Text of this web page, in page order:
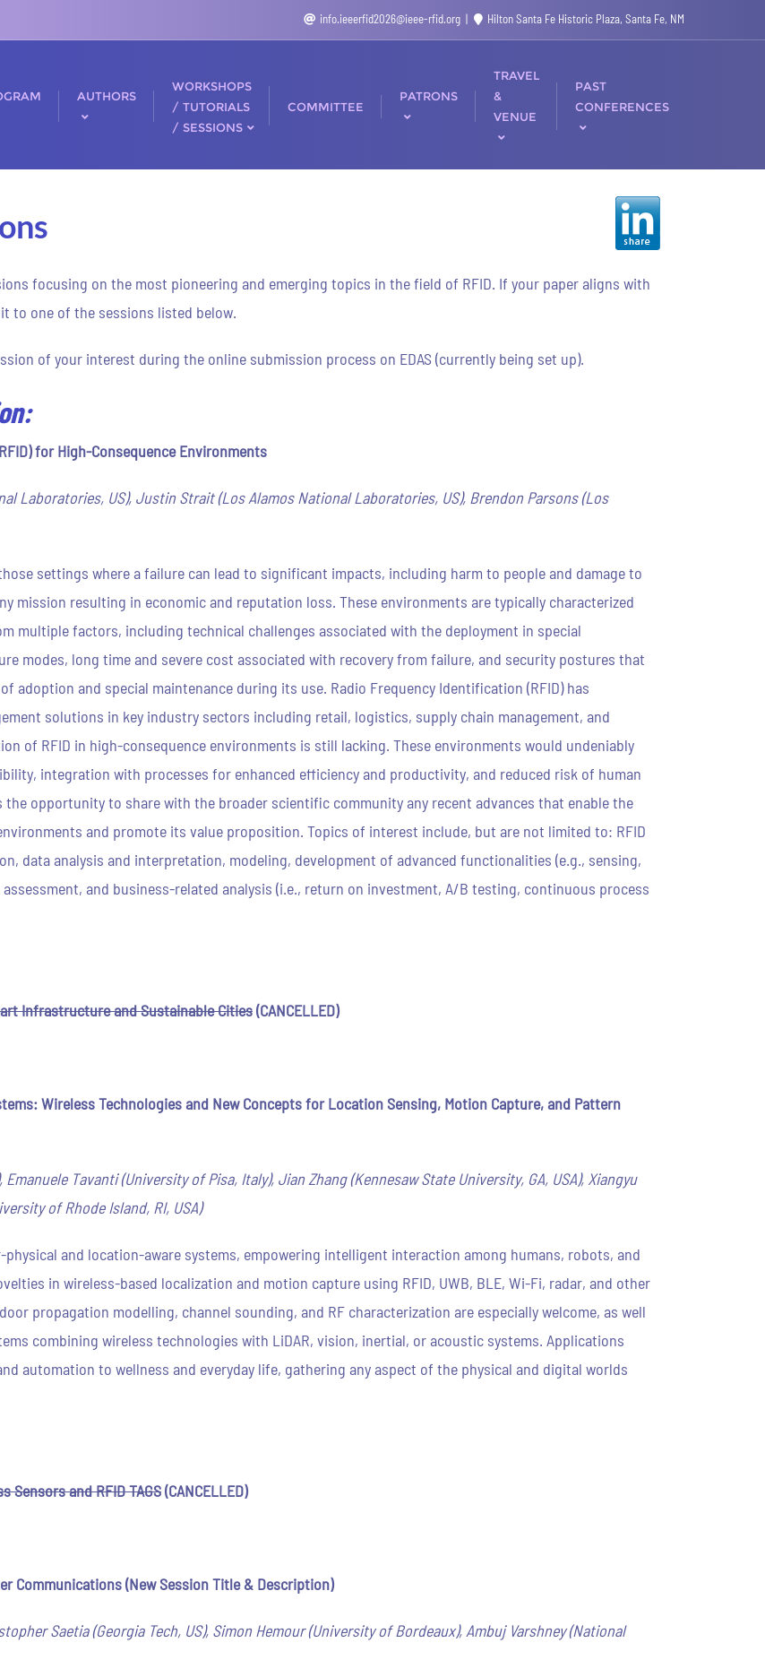
info.ieeerfid2026@ieee-rfid.org Hilton Santa Fe Historic Plaza, Santa Fe, NM
AUTHORS
WORKSHOPS
/ TUTORIALS
/ SESSIONS
COMMITTEE
PATRONS
TRAVEL
&
VENUE
PAST
CONFERENCES
focusing on the most pioneering and emerging topics in the field of RFID. If your paper aligns with
to one of the sessions listed below.
of your interest during the online submission process on EDAS (currently being set up).
for High-Consequence Environments
Laboratories, US), Justin Strait (Los Alamos National Laboratories, US), Brendon Parsons (Los
settings where a failure can lead to significant impacts, including harm to people and damage to
mission resulting in economic and reputation loss. These environments are typically characterized
multiple factors, including technical challenges associated with the deployment in special
modes, long time and severe cost associated with recovery from failure, and security postures that
adoption and special maintenance during its use. Radio Frequency Identification (RFID) has
solutions in key industry sectors including retail, logistics, supply chain management, and
of RFID in high-consequence environments is still lacking. These environments would undeniably
integration with processes for enhanced efficiency and productivity, and reduced risk of human
opportunity to share with the broader scientific community any recent advances that enable the
and promote its value proposition. Topics of interest include, but are not limited to: RFID
data analysis and interpretation, modeling, development of advanced functionalities (e.g., sensing,
and business-related analysis (i.e., return on investment, A/B testing, continuous process
Infrastructure and Sustainable Cities(CANCELLED)
Wireless Technologies and New Concepts for Location Sensing, Motion Capture, and Pattern
Tavanti (University of Pisa, Italy), Jian Zhang (Kennesaw State University, GA, USA), Xiangyu
of Rhode Island, RI, USA)
and location-aware systems, empowering intelligent interaction among humans, robots, and
in wireless-based localization and motion capture using RFID, UWB, BLE, Wi-Fi, radar, and other
propagation modelling, channel sounding, and RF characterization are especially welcome, as well
combining wireless technologies with LiDAR, vision, inertial, or acoustic systems. Applications
automation to wellness and everyday life, gathering any aspect of the physical and digital worlds
Sensors and RFID TAGS(CANCELLED)
Communications(New Session Title & Description)
Saetia (Georgia Tech, US), Simon Hemour (University of Bordeaux), Ambuj Varshney (National